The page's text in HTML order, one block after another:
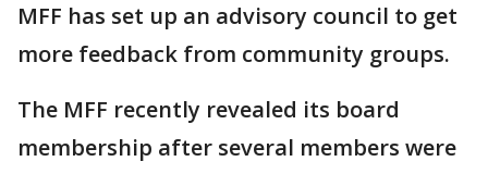
MFF has set up an advisory council to get
more feedback from community groups.
The MFF recently revealed its board
membership after several members were